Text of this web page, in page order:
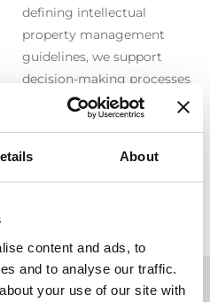
About
content and ads, to
and to analyse our traffic.
your use of our site with
defining intellectual
property management
guidelines, we support
decision-making processes
by drafting timely and
targeted opinions on any